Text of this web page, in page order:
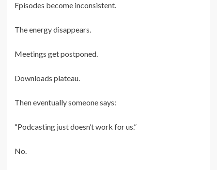
Episodes become inconsistent.
The energy disappears.
Meetings get postponed.
Downloads plateau.
Then eventually someone says:
“Podcasting just doesn’t work for us.”
No.